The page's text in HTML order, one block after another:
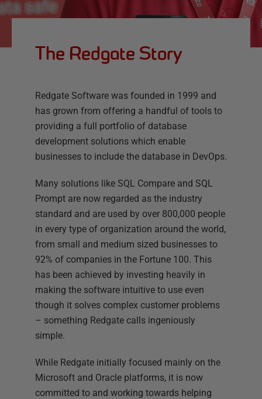
The Redgate Story
Redgate Software was founded in 1999 and
has grown from offering a handful of tools to
providing a full portfolio of database
development solutions which enable
businesses to include the database in DevOps.
Many solutions like SQL Compare and SQL
Prompt are now regarded as the industry
standard and are used by over 800,000 people
in every type of organization around the world,
from small and medium sized businesses to
92% of companies in the Fortune 100. This
has been achieved by investing heavily in
making the software intuitive to use even
though it solves complex customer problems
– something Redgate calls ingeniously
simple.
While Redgate initially focused mainly on the
Microsoft and Oracle platforms, it is now
committed to and working towards helping